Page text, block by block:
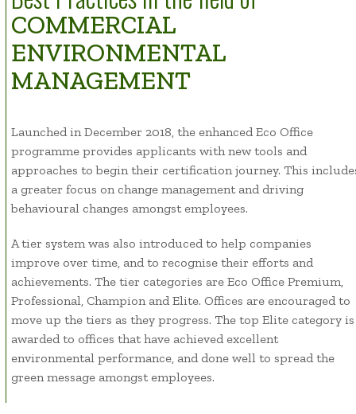
COMMERCIAL
ENVIRONMENTAL
MANAGEMENT
Launched in December 2018, the enhanced Eco Office
programme provides applicants with new tools and
approaches to begin their certification journey. This
a greater focus on change management and driving
behavioural changes amongst employees.
A tier system was also introduced to help companies
improve over time, and to recognise their efforts and
achievements. The tier categories are Eco Office Premium,
Professional, Champion and Elite. Offices are encouraged to
move up the tiers as they progress. The top Elite category is
awarded to offices that have achieved excellent
environmental performance, and done well to spread the
green message amongst employees.